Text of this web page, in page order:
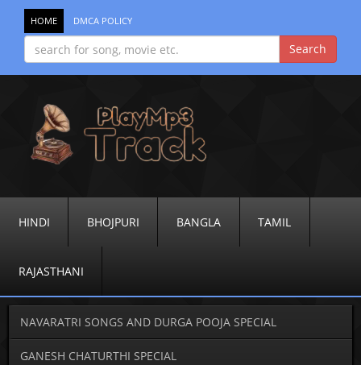
HOME DMCA POLICY
HINDI BHOJPURI BANGLA TAMIL
RAJASTHANI
NAVARATRI SONGS AND DURGA POOJA SPECIAL
GANESH CHATURTHI SPECIAL